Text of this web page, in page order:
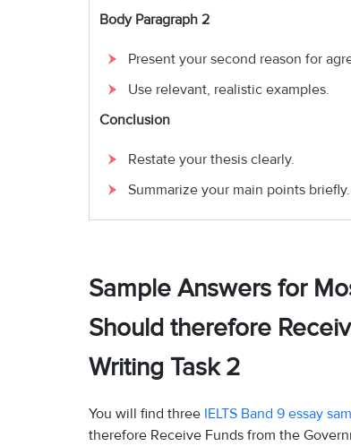
Body Paragraph 2
Present your second reason for
Use relevant, realistic examples.
Conclusion
Restate your thesis clearly.
Summarize your main points briefly.
Sample Answers for
Should therefore
Writing Task 2
You will find three IELTS Band 9 essay
therefore Receive Funds from the